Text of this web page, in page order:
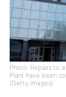
Photo: Repairs to
Plant have been
(Getty Images)